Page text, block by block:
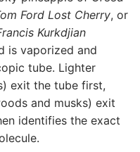
Ford Lost Cherry, or
Kurkdjian
is vaporized and
tube. Lighter
exit the tube first,
and musks) exit
identifies the exact